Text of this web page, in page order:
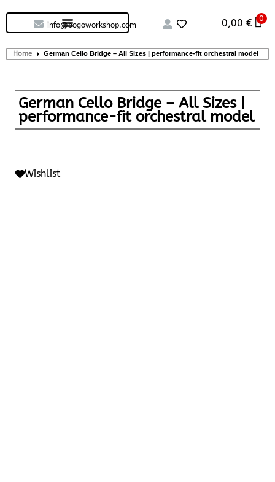
info@bogoworkshop.com 0,00€ 0
Home German Cello Bridge – All Sizes | performance-fit orchestral model
German Cello Bridge – All Sizes |
performance-fit orchestral model
Wishlist